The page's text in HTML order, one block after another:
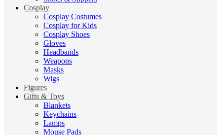
Cosplay
Cosplay Costumes
Cosplay for Kids
Cosplay Shoes
Gloves
Headbands
Weapons
Masks
Wigs
Figures
Gifts & Toys
Blankets
Keychains
Lamps
Mouse Pads